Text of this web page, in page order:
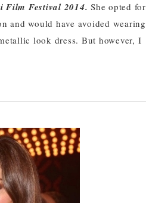
Film Festival 2014. She opted for
and would have avoided wearing
look dress. But however, I